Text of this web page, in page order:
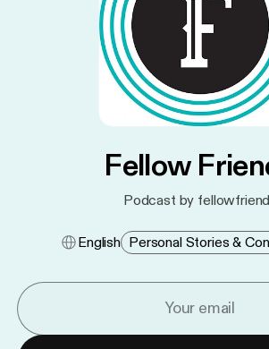
Fellow
Podcast by
English Personal Stories &